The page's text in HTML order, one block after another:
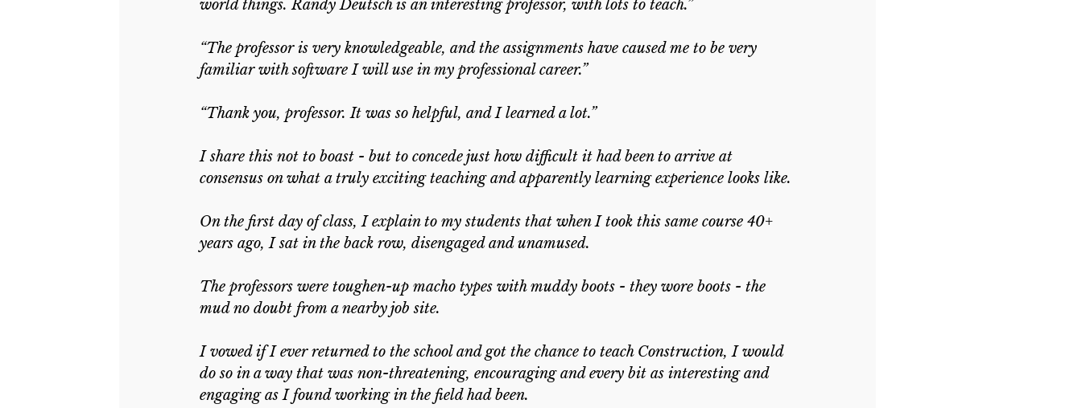
world things. Randy Deutsch is an interesting professor, with lots to teach.”
“The professor is very knowledgeable, and the assignments have caused me to be very
familiar with software I will use in my professional career.”
“Thank you, professor. It was so helpful, and I learned a lot.”
I share this not to boast - but to concede just how difficult it had been to arrive at
consensus on what a truly exciting teaching and apparently learning experience looks like.
On the first day of class, I explain to my students that when I took this same course 40+
years ago, I sat in the back row, disengaged and unamused.
The professors were toughen-up macho types with muddy boots - they wore boots - the
mud no doubt from a nearby job site.
I vowed if I ever returned to the school and got the chance to teach Construction, I would
do so in a way that was non-threatening, encouraging and every bit as interesting and
engaging as I found working in the field had been.